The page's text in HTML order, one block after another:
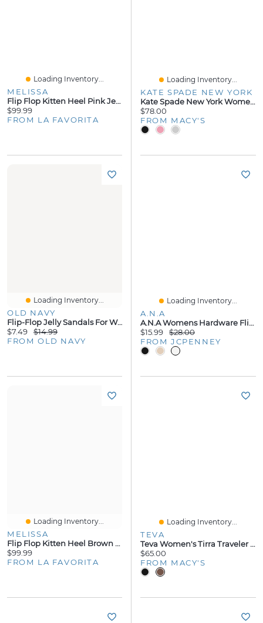
Loading Inventory...
MELISSA
Flip Flop Kitten Heel Pink Jelly
$99.99
FROM LA FAVORITA
Loading Inventory...
KATE SPADE NEW YORK
Kate Spade New York Women's Sam Icon Platform Flip Flop Sandals
$78.00
FROM MACY'S
Loading Inventory...
OLD NAVY
Flip-Flop Jelly Sandals For Women
$7.49
$14.99
FROM OLD NAVY
Loading Inventory...
A.N.A
A.n.a Womens Hardware Flip-Flops
$15.99
$28.00
FROM JCPENNEY
Loading Inventory...
MELISSA
Flip Flop Kitten Heel Brown Orange Jelly
$99.99
FROM LA FAVORITA
Loading Inventory...
TEVA
Teva Women's Tirra Traveler Flip Flop Sandals
$65.00
FROM MACY'S